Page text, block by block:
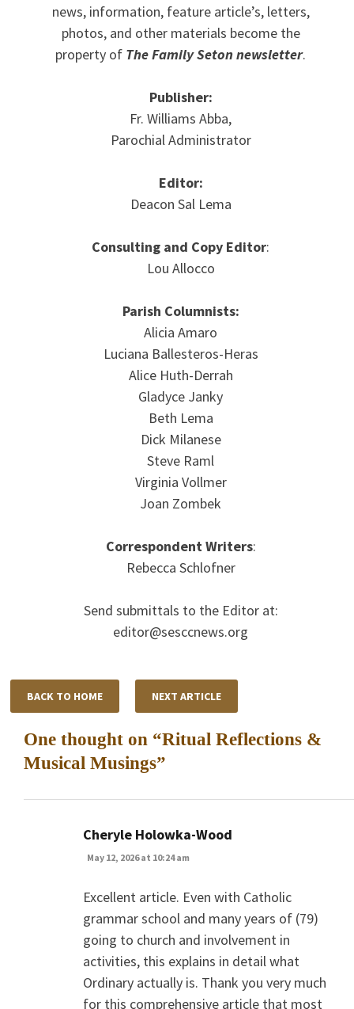
news, information, feature article’s, letters,
photos, and other materials become the
property of The Family Seton newsletter.
Publisher:
Fr. Williams Abba,
Parochial Administrator
Editor:
Deacon Sal Lema
Consulting and Copy Editor:
Lou Allocco
Parish Columnists:
Alicia Amaro
Luciana Ballesteros-Heras
Alice Huth-Derrah
Gladyce Janky
Beth Lema
Dick Milanese
Steve Raml
Virginia Vollmer
Joan Zombek
Correspondent Writers:
Rebecca Schlofner
Send submittals to the Editor at:
editor@sesccnews.org
BACK TO HOME NEXT ARTICLE
One thought on “Ritual Reflections &
Musical Musings”
Cheryle Holowka-Wood
May 12, 2026 at 10:24 am
Excellent article. Even with Catholic
grammar school and many years of (79)
going to church and involvement in
activities, this explains in detail what
Ordinary actually is. Thank you very much
for this comprehensive article that most